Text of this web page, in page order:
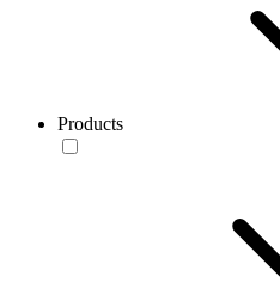
Products